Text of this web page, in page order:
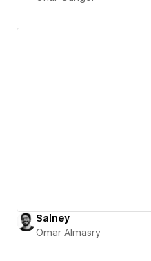
Salney
Omar Almasry